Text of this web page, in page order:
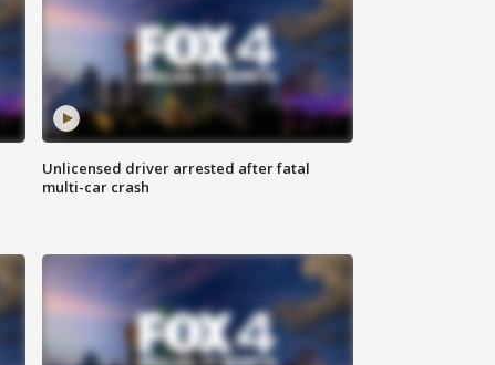
Unlicensed driver arrested after fatal
multi-car crash